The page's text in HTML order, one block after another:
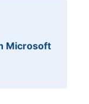
Microsoft